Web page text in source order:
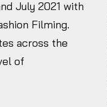
July 2021 with
Filming.
across the
of